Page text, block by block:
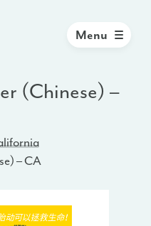
Menu
(Chinese) –
– CA